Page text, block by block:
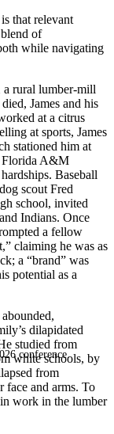
conference.
that relevant
of
while navigating
a rural lumber-mill
James and his
at a citrus
at sports, James
stationed him at
Florida A&M
Baseball
scout Fred
school, invited
Indians. Once
a fellow
claiming he was as
a “brand” was
potential as a
dilapidated
studied from
white schools, by
from
face and arms. To
work in the lumber